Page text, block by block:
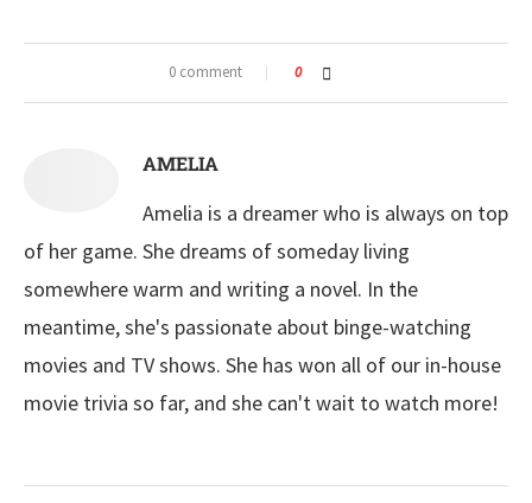
0 comment 0
AMELIA
Amelia is a dreamer who is always on top
of her game. She dreams of someday living
somewhere warm and writing a novel. In the
meantime, she's passionate about binge-watching
movies and TV shows. She has won all of our in-house
movie trivia so far, and she can't wait to watch more!